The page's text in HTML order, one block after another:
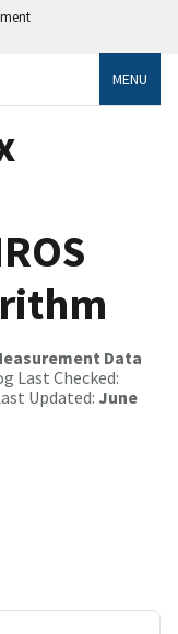
MENU
Data
Last Checked:
Updated: June